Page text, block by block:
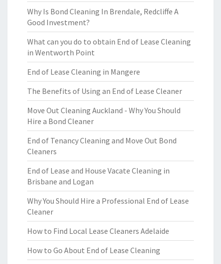
Why Is Bond Cleaning In Brendale, Redcliffe A
Good Investment?
What can you do to obtain End of Lease Cleaning
in Wentworth Point
End of Lease Cleaning in Mangere
The Benefits of Using an End of Lease Cleaner
Move Out Cleaning Auckland - Why You Should
Hire a Bond Cleaner
End of Tenancy Cleaning and Move Out Bond
Cleaners
End of Lease and House Vacate Cleaning in
Brisbane and Logan
Why You Should Hire a Professional End of Lease
Cleaner
How to Find Local Lease Cleaners Adelaide
How to Go About End of Lease Cleaning